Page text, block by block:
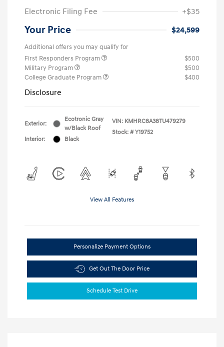
Electronic Filing Fee
+$35
Your Price $24,599
Additional offers you may qualify for
First Responders Program
$500
Military Program
$500
College Graduate Program
$400
Disclosure
Exterior:
Ecotronic Gray
w/Black Roof
Interior:
Black
VIN: KMHRC8A38TU479279
Stock: # Y19752
View All Features
Personalize Payment Options
Get Out The Door Price
Schedule Test Drive